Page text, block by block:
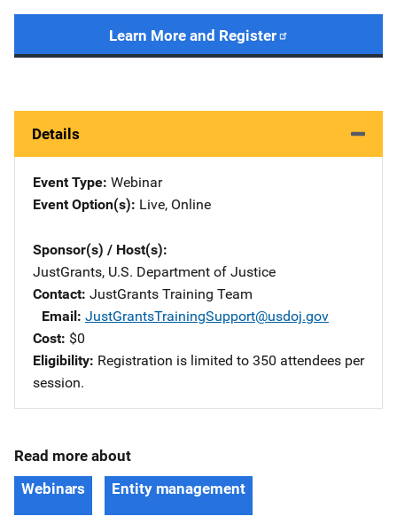
Learn More and Register
Details
Event Type Webinar
Event Option(s) Live, Online
Sponsor(s) / Host(s)
JustGrants, U.S. Department of Justice
Contact JustGrants Training Team
Email JustGrantsTrainingSupport@usdoj.gov
Cost $0
Eligibility Registration is limited to 350 attendees per
session.
Read more about
Webinars
Entity management